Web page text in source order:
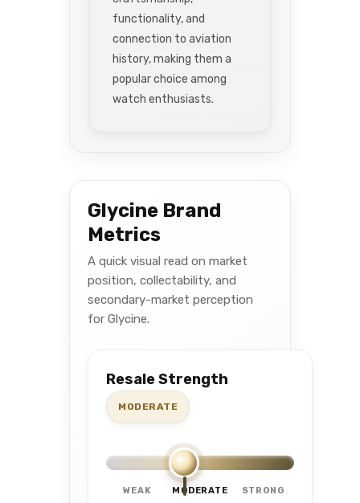
functionality, and
connection to aviation
history, making them a
popular choice among
watch enthusiasts.
Glycine Brand
Metrics
A quick visual read on market
position, collectability, and
secondary-market perception
for Glycine.
Resale Strength
MODERATE
WEAK MODERATE
STRONG